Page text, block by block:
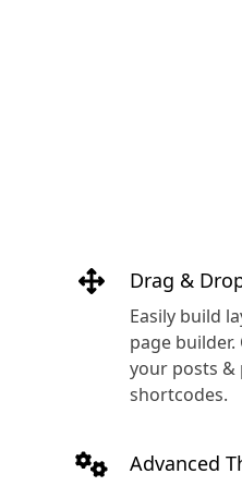
Drag &
Easily build
page
your posts &
shortcodes.
Advanced